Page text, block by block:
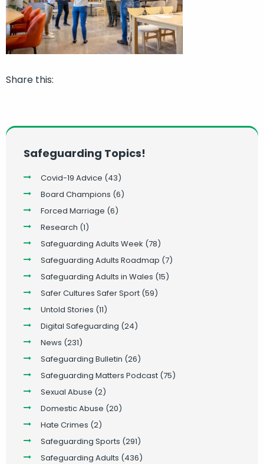
Share this:
Safeguarding Topics!
Covid-19 Advice (43)
Board Champions (6)
Forced Marriage (6)
Research (1)
Safeguarding Adults Week (78)
Safeguarding Adults Roadmap (7)
Safeguarding Adults in Wales (15)
Safer Cultures Safer Sport (59)
Untold Stories (11)
Digital Safeguarding (24)
News (231)
Safeguarding Bulletin (26)
Safeguarding Matters Podcast (75)
Sexual Abuse (2)
Domestic Abuse (20)
Hate Crimes (2)
Safeguarding Sports (291)
Safeguarding Adults (436)